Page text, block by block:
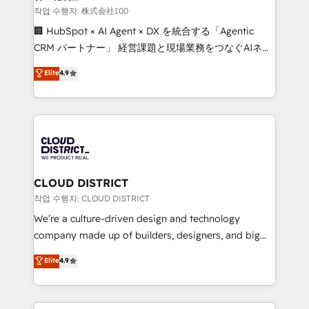
creativity. Our multicultural team works in Spanish,
Portuguese, and English to design scalable strategies
that drive measurable growth. 🌎 Highlights: • 10+
Platform Migration Excellence. • Top 3 Partner of the
Year LATAM 2022, 2023, 2024, 2025. • Partner of the
business with HubSpot? Let Cebra’s experts help
you grow faster, smarter, and with impact.
작업 수행자: 株式会社100
🏢 HubSpot × AI Agent × DX を統合する「Agentic
CRM パートナー」 経営課題と現場業務をつなぐAIネイ
ティブ・エージェンシーとして、HubSpot Eliteの実装
力で顧客フロント業務を再設計します。 💡 100inc は何
をする会社か？ HubSpotを共通基盤に、AIエージェン
トを組み込んだ顧客フロント業務（マーケティング・営
ィブ・エージェンシーです。事業部・グループ会社・部
門が分立する組織で、データと業務プロセスのサイロ化
を、CRMを軸とした全社共通基盤に再構築します。意
思決定者・PMO・現場担当者に並走します。 1️⃣
HubSpot導入・活用支援 顧客データの一元化から、
GTMの見える化・自動化まで。全Hub統合運用、デー
2️⃣ AIエージェント組織構築 営業・マーケティング業務
の一部をAIが自律実行する組織への移行を設計・実装。
Elite4.9
CLOUD DISTRICT
작업 수행자: CLOUD DISTRICT
We’re a culture-driven design and technology
company made up of builders, designers, and big
thinkers. We blend strategy, design, and
development—always fueled by curiosity—to turn
ideas, opportunities, and challenges into meaningful
experiences. To us, technology is more than just
Elite4.9